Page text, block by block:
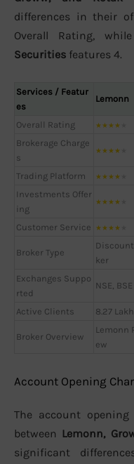
differences in their
Overall Rating,
Securities features 4.
Services / Featur
es
Lemonn
Overall Rating ★★★★
Brokerage Charge
s
★★★★
Trading Platform ★★★★
Investments Offer
ing
★★★★
Customer Service ★★★★
Broker Type
ker
Exchanges Suppo
rted
NSE, BSE
Active Clients 8.27
Broker Overview
Lemonn
ew
Account Opening
The account
between Lemonn,
significant